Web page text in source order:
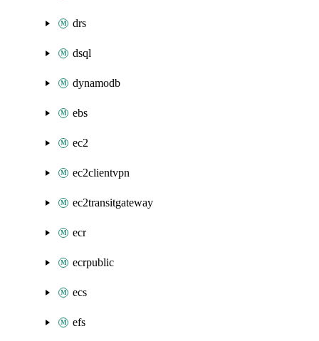
drs
dsql
dynamodb
ebs
ec2
ec2clientvpn
ec2transitgateway
ecr
ecrpublic
ecs
efs